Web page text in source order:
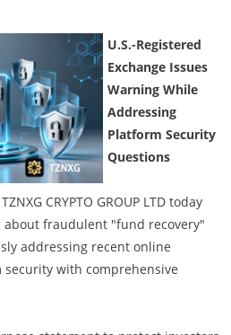
U.S.-Registered
Exchange Issues
Warning While
Addressing
Platform Security
Questions
CRYPTO GROUP LTD today
fraudulent "fund recovery"
addressing recent online
with comprehensive